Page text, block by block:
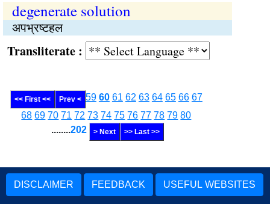
degenerate solution
अपभ्रष्‍टहल
:
<< First << Prev < 59 60 61 62 63 64 65 66 67
68 69 70 71 72 73 74 75 76 77 78 79 80
........202 > Next >> Last >>
DISCLAIMER FEEDBACK USEFUL WEBSITES